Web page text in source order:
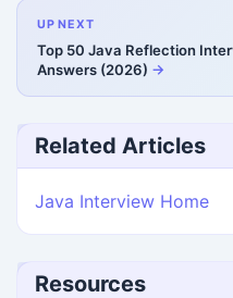
UP NEXT
Top 50 Java Reflection
Answers (2026)
Related Articles
Java Interview Home
Resources